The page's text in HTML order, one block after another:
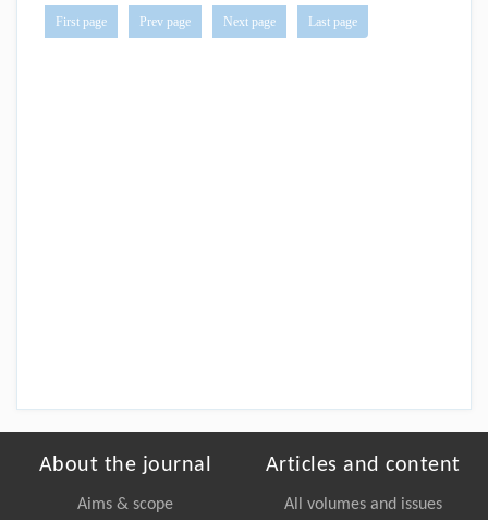
First page Prev page Next page Last page
About the journal
Aims & scope
Articles and content
All volumes and issues